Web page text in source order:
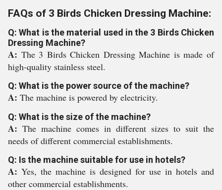
FAQs of 3 Birds Chicken Dressing Machine:
Q: What is the material used in the 3 Birds Chicken
Dressing Machine?
A: The 3 Birds Chicken Dressing Machine is made of
high-quality stainless steel.
Q: What is the power source of the machine?
A: The machine is powered by electricity.
Q: What is the size of the machine?
A: The machine comes in different sizes to suit the
needs of different commercial establishments.
Q: Is the machine suitable for use in hotels?
A: Yes, the machine is designed for use in hotels and
other commercial establishments.